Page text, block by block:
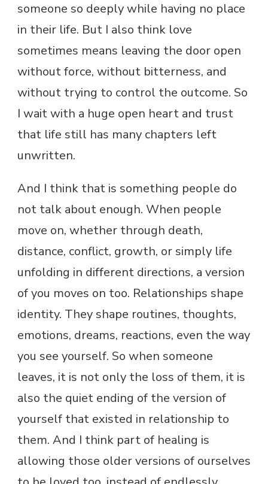
someone so deeply while having no place
in their life. But I also think love
sometimes means leaving the door open
without force, without bitterness, and
without trying to control the outcome. So
I wait with a huge open heart and trust
that life still has many chapters left
unwritten.
And I think that is something people do
not talk about enough. When people
move on, whether through death,
distance, conflict, growth, or simply life
unfolding in different directions, a version
of you moves on too. Relationships shape
identity. They shape routines, thoughts,
emotions, dreams, reactions, even the way
you see yourself. So when someone
leaves, it is not only the loss of them, it is
also the quiet ending of the version of
yourself that existed in relationship to
them. And I think part of healing is
allowing those older versions of ourselves